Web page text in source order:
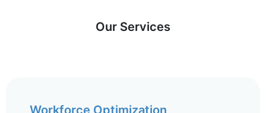
Our Services
Workforce Optimization